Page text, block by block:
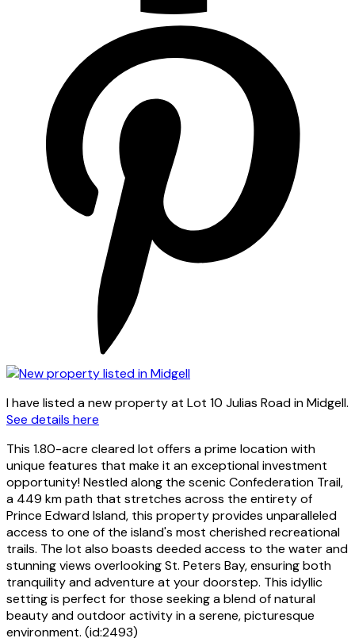
I have listed a new property at Lot 10 Julias Road in Midgell.
See details here
This 1.80-acre cleared lot offers a prime location with
unique features that make it an exceptional investment
opportunity! Nestled along the scenic Confederation Trail,
a 449 km path that stretches across the entirety of
Prince Edward Island, this property provides unparalleled
access to one of the island's most cherished recreational
trails. The lot also boasts deeded access to the water and
stunning views overlooking St. Peters Bay, ensuring both
tranquility and adventure at your doorstep. This idyllic
setting is perfect for those seeking a blend of natural
beauty and outdoor activity in a serene, picturesque
environment. (id:2493)